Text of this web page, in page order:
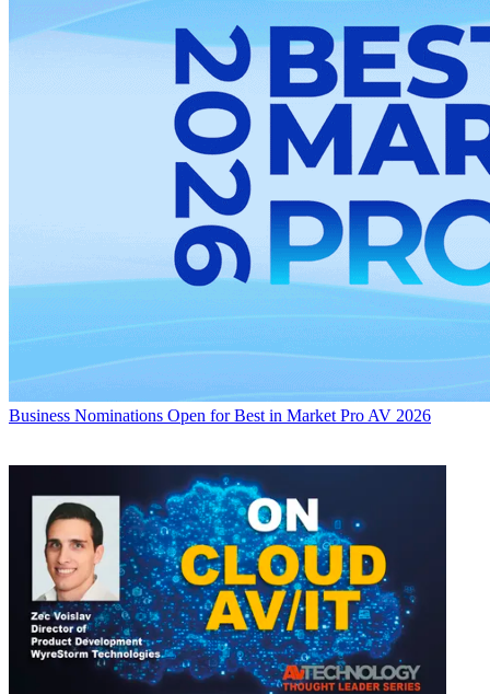
Business Nominations Open for Best in Market Pro AV 2026